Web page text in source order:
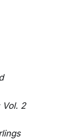
Vol. 2